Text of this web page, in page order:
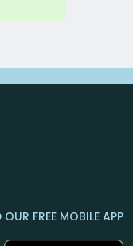
FREE MOBILE APP